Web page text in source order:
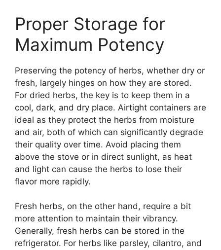
Proper Storage for
Maximum Potency
Preserving the potency of herbs, whether dry or
fresh, largely hinges on how they are stored.
For dried herbs, the key is to keep them in a
cool, dark, and dry place. Airtight containers are
ideal as they protect the herbs from moisture
and air, both of which can significantly degrade
their quality over time. Avoid placing them
above the stove or in direct sunlight, as heat
and light can cause the herbs to lose their
flavor more rapidly.
Fresh herbs, on the other hand, require a bit
more attention to maintain their vibrancy.
Generally, fresh herbs can be stored in the
refrigerator. For herbs like parsley, cilantro, and